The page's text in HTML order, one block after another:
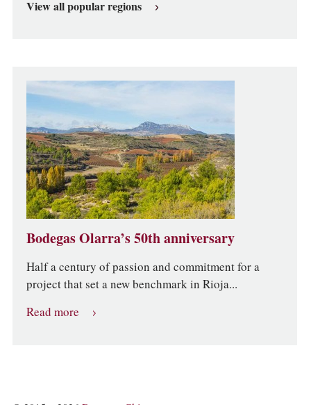
View all popular regions
Bodegas Olarra’s 50th anniversary
Half a century of passion and commitment for a
project that set a new benchmark in Rioja...
Read more